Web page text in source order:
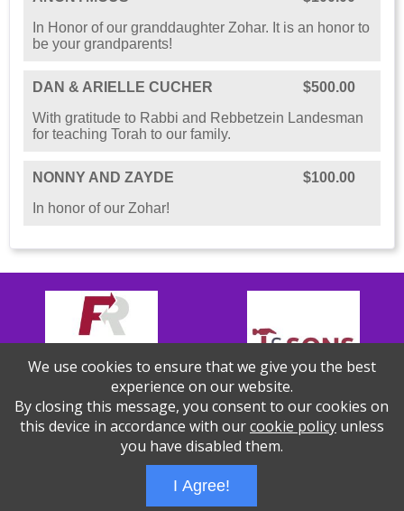
In Honor of our granddaughter Zohar. It is an honor to
be your grandparents!
DAN & ARIELLE CUCHER
$500.00
With gratitude to Rabbi and Rebbetzein Landesman
for teaching Torah to our family.
NONNY AND ZAYDE
$100.00
In honor of our Zohar!
Thank you to our Sponsors!
PBCS Technology
We use cookies to ensure that we give you the best
experience on our website.
By closing this message, you consent to our cookies on
this device in accordance with ourcookie policyunless
you have disabled them.
I Agree!